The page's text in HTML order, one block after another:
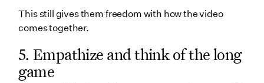
This still gives them freedom with how the video
comes together.
5. Empathize and think of the long
game